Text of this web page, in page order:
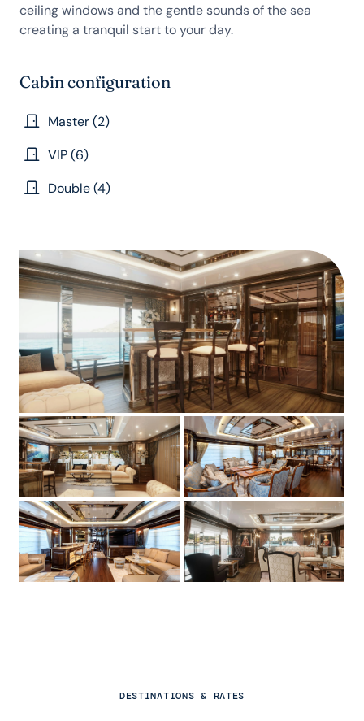
ceiling windows and the gentle sounds of the sea
creating a tranquil start to your day.
Cabin configuration
Master (2)
VIP (6)
Double (4)
DESTINATIONS & RATES